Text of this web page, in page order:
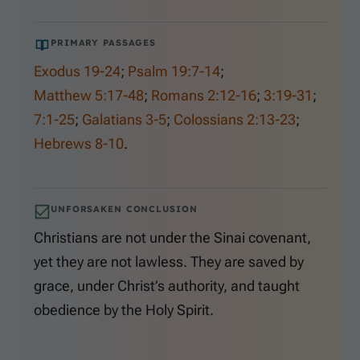
PRIMARY PASSAGES
Exodus 19-24; Psalm 19:7-14;
Matthew 5:17-48; Romans 2:12-16; 3:19-31;
7:1-25; Galatians 3-5; Colossians 2:13-23;
Hebrews 8-10.
UNFORSAKEN CONCLUSION
Christians are not under the Sinai covenant,
yet they are not lawless. They are saved by
grace, under Christ’s authority, and taught
obedience by the Holy Spirit.